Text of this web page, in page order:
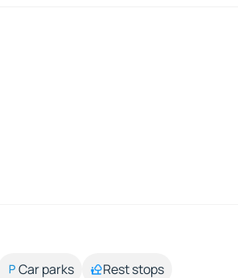
Car parks Rest stops